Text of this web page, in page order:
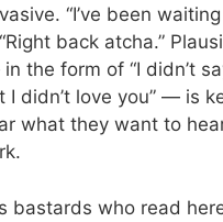
“I’ve been
back atcha.”
the form of “I didn’t
I didn’t love you” — is
what they want to
bastards who read